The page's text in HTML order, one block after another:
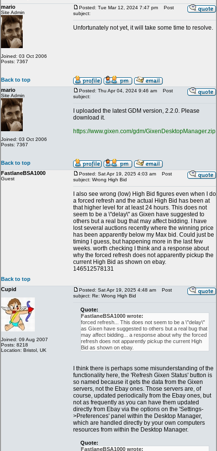
mario
Site Admin
Joined: 03 Oct 2006
Posts: 7367
Posted: Tue Mar 12, 2024 7:47 pm
Post
subject:
Unfortunately not yet, it will take some time to resolve.
Back to top
mario
Site Admin
Joined: 03 Oct 2006
Posts: 7367
Posted: Thu Apr 04, 2024 9:46 am
Post
subject:
I uploaded the latest GDM version, 2.2.0. Please
download it.
https://www.gixen.com/gdm/GixenDesktopManager.zip
Back to top
FastlaneBSA1000
Guest
Posted: Sat Apr 19, 2025 4:03 am
Post
subject: Wrong High Bid
I also see wrong (low) High Bid figures even when I do
a forced refresh and the actual High Bid has been at
that higher level for at least 24 hours. This does not
seem to be a \"delay\" as Gixen have suggested to
others but a real bug that may affect bidding. I have
lost several auctions recently where the winning price
has been apparently below my Max bid. Could just be
timing I guess, but happening more in the last few
weeks. worth checking I think and a response about
why the forced refresh does not apparently pickup the
current High Bid as shown on ebay.
146512578131
Back to top
Cupid
Joined: 09 Aug 2007
Posts: 8218
Location: Bristol, UK
Posted: Sat Apr 19, 2025 4:48 am
Post
subject: Re: Wrong High Bid
Quote:
FastlaneBSA1000 wrote:
forced refresh... This does not seem to be a \"delay\"
as Gixen have suggested to others but a real bug that
may affect bidding... a response about why the forced
refresh does not apparently pickup the current High
Bid as shown on ebay.
I think there is perhaps some misunderstanding of the
functionality here, the 'Refresh Gixen Status' button is
so named because it gets the data from the Gixen
servers, not the Ebay ones. Those servers are, of
course, updated periodically from the Ebay ones, but
not as frequently as you can have them updated
directly from Ebay via the options on the 'Settings-
>Preferences' panel within the Desktop Manager,
which are handled directly by your own computers
resources from within the Desktop Manager.
Quote:
FastlaneBSA1000 wrote: